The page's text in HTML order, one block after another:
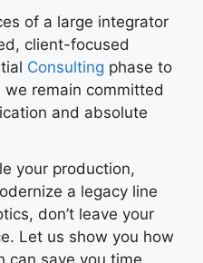
of a large integrator
client-focused
Consulting phase to
we remain committed
and absolute
your production,
a legacy line
don’t leave your
Let us show you how
can save you time,